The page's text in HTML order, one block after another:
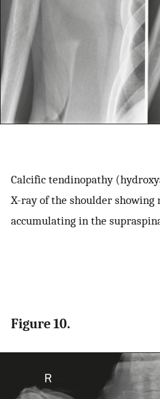
Calcific tendinopathy
X-ray of the shoulder
accumulating in the
Figure 10.